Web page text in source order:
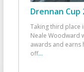
Drennan Cup
Taking third place
Neale Woodward
awards and earns
off...